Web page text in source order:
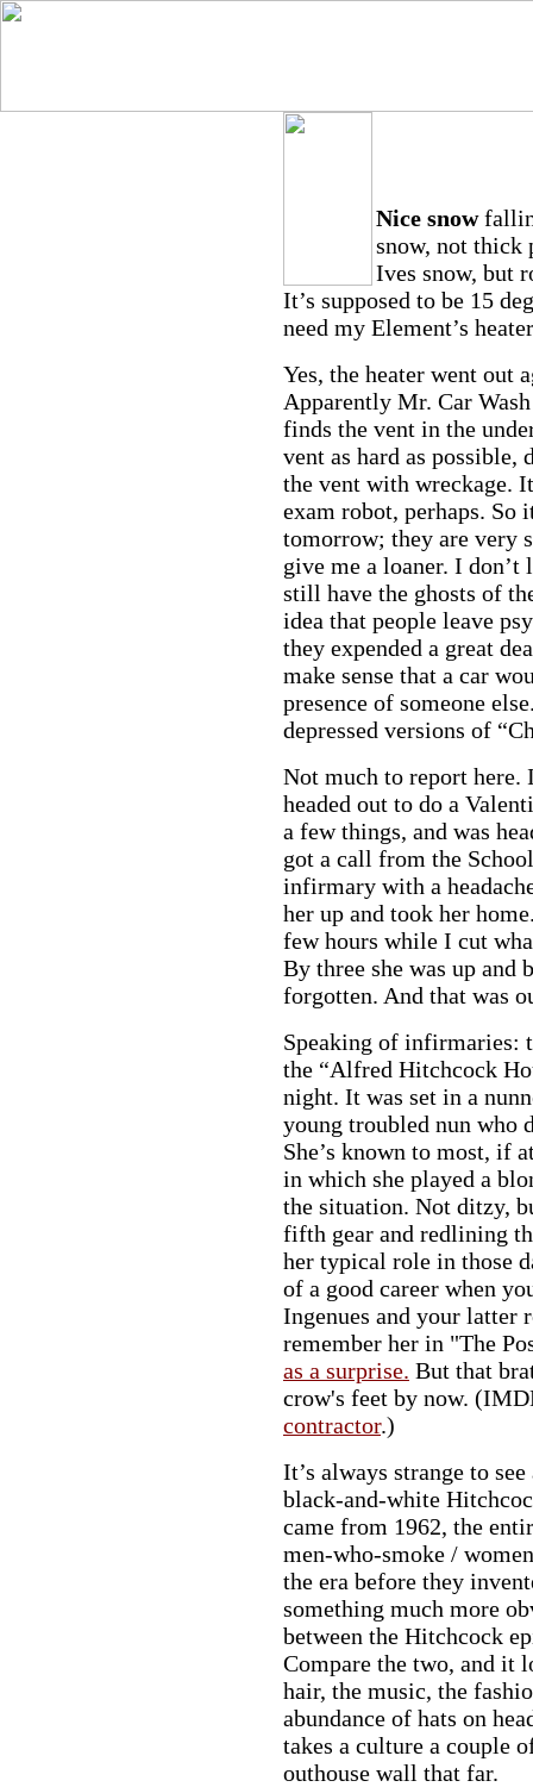
Nice snow
snow, not thick
Ives snow, but
It’s supposed to be 15
need my Element’s
Yes, the heater went out
Apparently Mr. Car
finds the vent in the
vent as hard as
the vent with wreckage.
exam robot, perhaps. So
tomorrow; they are very
give me a loaner. I
still have the ghosts of
idea that people leave
they expended a great
make sense that a car
presence of someone
depressed versions of
Not much to report here.
headed out to do a
a few things, and was
got a call from the
infirmary with a
her up and took her
few hours while I cut
By three she was up and
forgotten. And that was
Speaking of infirmaries:
the “Alfred Hitchcock
night. It was set in a
young troubled nun who
She’s known to most, if
in which she played a
the situation. Not ditzy,
fifth gear and redlining
her typical role in those
of a good career when
Ingenues and your latter
remember her in "The
as a surprise. But that
crow's feet by now.
contractor.)
It’s always strange to
black-and-white
came from 1962, the
men-who-smoke /
the era before they
something much more
between the Hitchcock
Compare the two, and it
hair, the music, the
abundance of hats on
takes a culture a couple
outhouse wall that far.